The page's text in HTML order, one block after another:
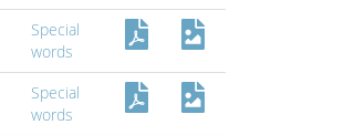
Special
words
Special
words